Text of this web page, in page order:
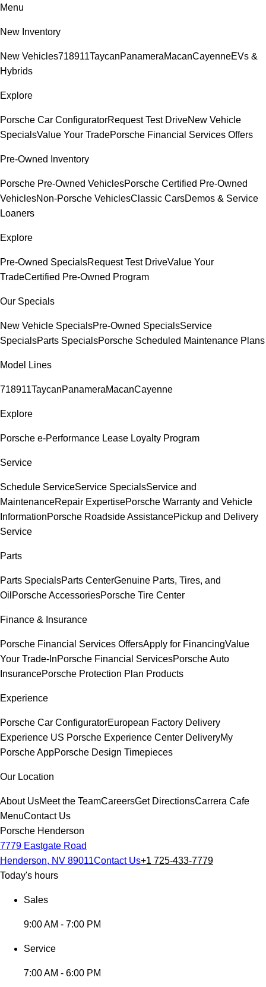
Menu
New Inventory
New Vehicles718911TaycanPanameraMacanCayenneEVs &
Hybrids
Explore
Porsche Car ConfiguratorRequest Test DriveNew Vehicle
SpecialsValue Your TradePorsche Financial Services Offers
Pre-Owned Inventory
Porsche Pre-Owned VehiclesPorsche Certified Pre-Owned
VehiclesNon-Porsche VehiclesClassic CarsDemos & Service
Loaners
Explore
Pre-Owned SpecialsRequest Test DriveValue Your
TradeCertified Pre-Owned Program
Our Specials
New Vehicle SpecialsPre-Owned SpecialsService
SpecialsParts SpecialsPorsche Scheduled Maintenance Plans
Model Lines
718911TaycanPanameraMacanCayenne
Explore
Porsche e-Performance Lease Loyalty Program
Service
Schedule ServiceService SpecialsService and
MaintenanceRepair ExpertisePorsche Warranty and Vehicle
InformationPorsche Roadside AssistancePickup and Delivery
Service
Parts
Parts SpecialsParts CenterGenuine Parts, Tires, and
Oil Porsche AccessoriesPorsche Tire Center
Finance & Insurance
Porsche Financial Services OffersApply for FinancingValue
Your Trade-InPorsche Financial ServicesPorsche Auto
InsurancePorsche Protection Plan Products
Experience
Porsche Car ConfiguratorEuropean Factory Delivery
Experience US Porsche Experience Center DeliveryMy
Porsche AppPorsche Design Timepieces
Our Location
About UsMeet the TeamCareersGet DirectionsCarrera Cafe
MenuContact Us
Porsche Henderson
7779 Eastgate Road
Henderson, NV 89011Contact Us+1 725-433-7779
Today's hours
Sales
9:00 AM - 7:00 PM
Service
7:00 AM - 6:00 PM